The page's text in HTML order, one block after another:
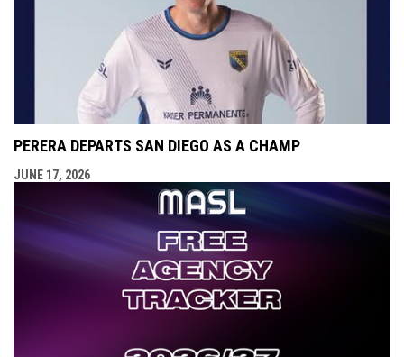
PERERA DEPARTS SAN DIEGO AS A CHAMP
JUNE 17, 2026